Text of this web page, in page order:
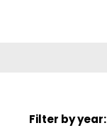
Filter by year: